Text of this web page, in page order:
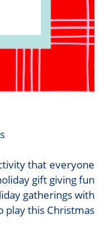
that everyone
gift giving fun
gatherings with
play this Christmas